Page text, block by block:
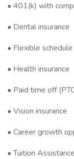
•⁠ ⁠401(k) with
•⁠ ⁠Dental insurance
•⁠ ⁠Flexible
•⁠ ⁠Health insurance
•⁠ ⁠Paid time off
•⁠ ⁠Vision insurance
•⁠ ⁠Career growth
•⁠ ⁠⁠Tuition